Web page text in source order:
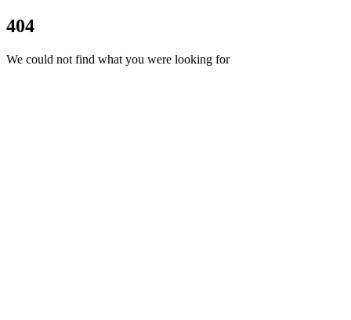
404
We could not find what you were looking for